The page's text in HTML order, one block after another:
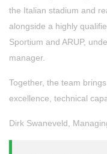
the Italian stadium and
alongside a highly
Sportium and ARUP,
manager.
Together, the team
excellence, technical
Dirk Swaneveld,